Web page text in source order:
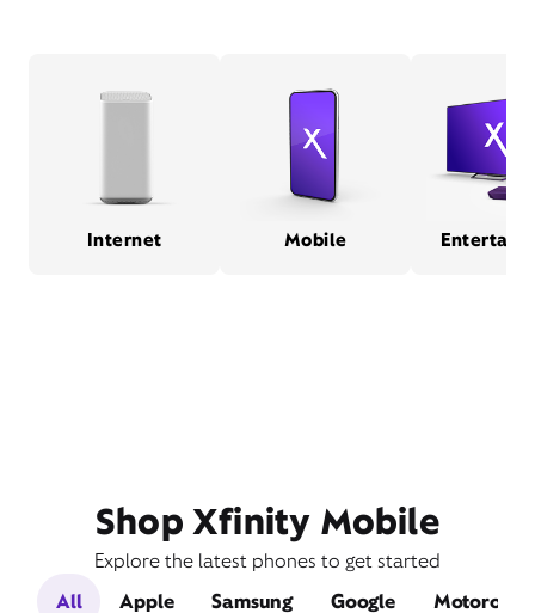
Internet Mobile
Shop Xfinity Mobile
Explore the latest phones to get started
All
Apple Samsung Google Motorola